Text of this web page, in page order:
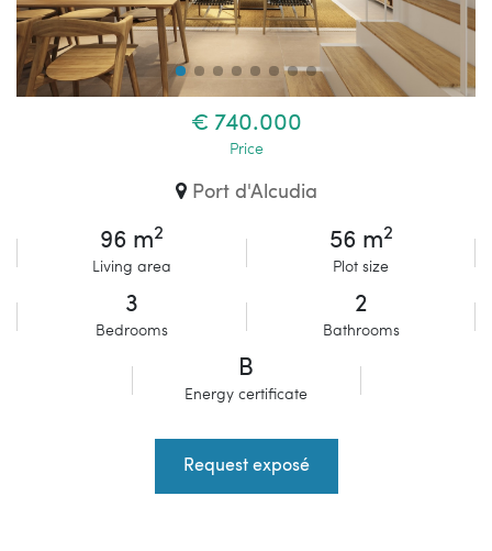
€ 740.000
Price
Port d'Alcudia
96 m2
Living area
56 m2
Plot size
3
Bedrooms
2
Bathrooms
B
Energy certificate
Request exposé